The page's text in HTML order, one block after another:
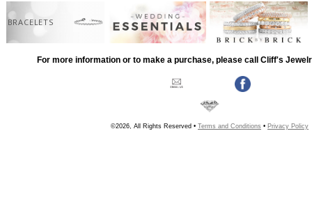
BRACELETS
For more information or to make a purchase, please call Cliff's
©2026, All Rights Reserved • Terms and Conditions • Privacy Policy